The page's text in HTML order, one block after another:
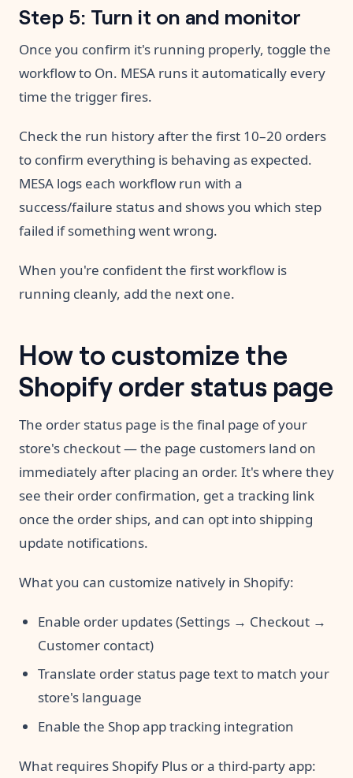
Step 5: Turn it on and monitor
Once you confirm it's running properly, toggle the
workflow to On. MESA runs it automatically every
time the trigger fires.
Check the run history after the first 10–20 orders
to confirm everything is behaving as expected.
MESA logs each workflow run with a
success/failure status and shows you which step
failed if something went wrong.
When you're confident the first workflow is
running cleanly, add the next one.
How to customize the
Shopify order status page
The order status page is the final page of your
store's checkout — the page customers land on
immediately after placing an order. It's where they
see their order confirmation, get a tracking link
once the order ships, and can opt into shipping
update notifications.
What you can customize natively in Shopify:
Enable order updates (Settings → Checkout →
Customer contact)
Translate order status page text to match your
store's language
Enable the Shop app tracking integration
What requires Shopify Plus or a third-party app: